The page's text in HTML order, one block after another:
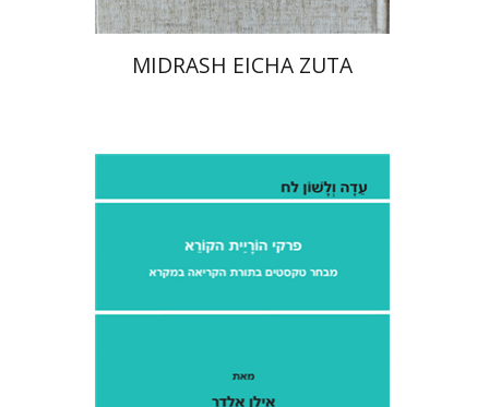
MIDRASH EICHA ZUTA